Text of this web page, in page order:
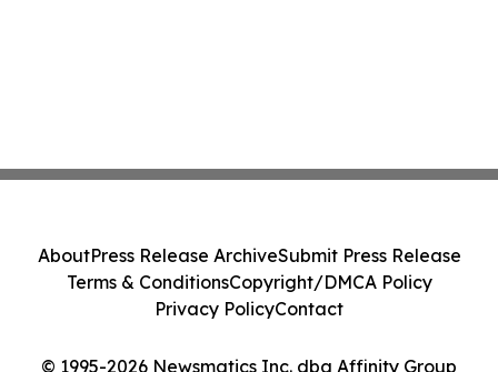
© 1995-2026 Newsmatics Inc. dba Affinity Group
AboutPress Release ArchiveSubmit Press Release
Terms & ConditionsCopyright/DMCA Policy
Privacy PolicyContact